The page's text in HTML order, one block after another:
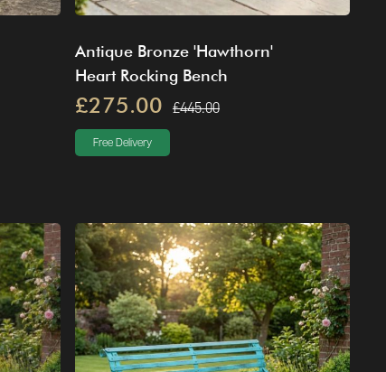
Antique Bronze 'Hawthorn'
Heart Rocking Bench
£275.00 £445.00
Free Delivery